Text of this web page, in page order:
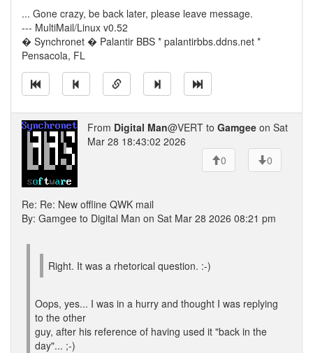
... Gone crazy, be back later, please leave message.
--- MultiMail/Linux v0.52
� Synchronet � Palantir BBS * palantirbbs.ddns.net *
Pensacola, FL
From Digital Man@VERT to Gamgee on Sat
Mar 28 18:43:02 2026
0
0
Re: Re: New offline QWK mail
By: Gamgee to Digital Man on Sat Mar 28 2026 08:21 pm
Right. It was a rhetorical question. :-)
Oops, yes... I was in a hurry and thought I was replying
to the other
guy, after his reference of having used it "back in the
day"... ;-)